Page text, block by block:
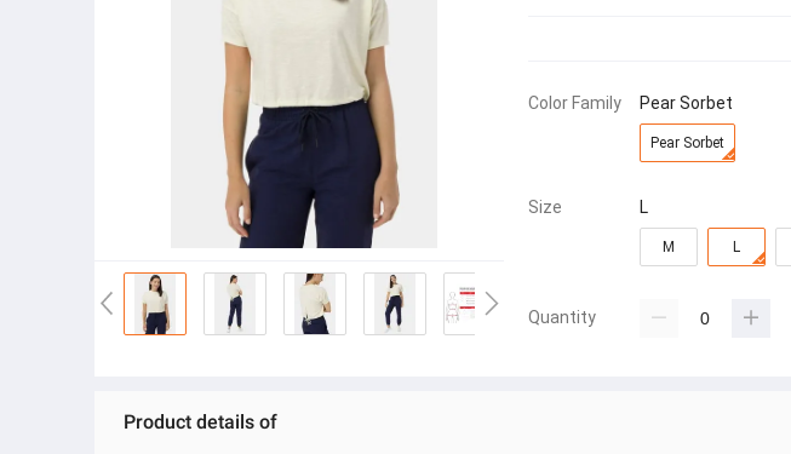
Color Family Pear Sorbet
Pear Sorbet
Size L
M L
Quantity
Product details of